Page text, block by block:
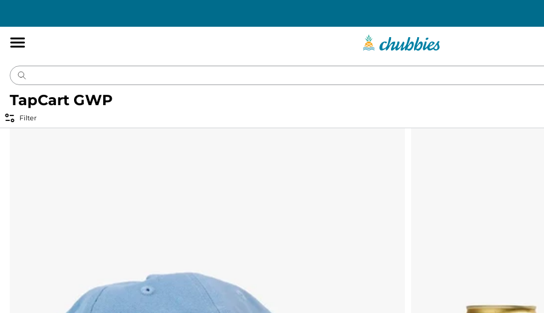
TapCart GWP
Filter